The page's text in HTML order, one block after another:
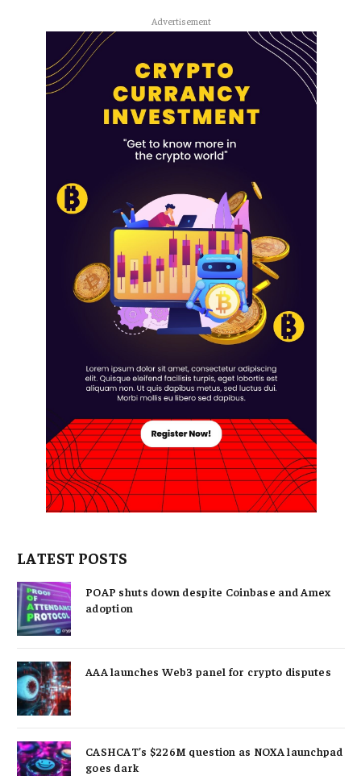
Advertisement
LATEST POSTS
POAP shuts down despite Coinbase and Amex
adoption
AAA launches Web3 panel for crypto disputes
CASHCAT’s $226M question as NOXA launchpad
goes dark